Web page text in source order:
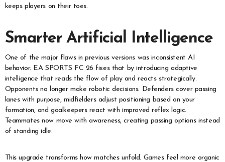
keeps players on their toes.
Smarter Artificial Intelligence
One of the major flaws in previous versions was inconsistent AI
behavior. EA SPORTS FC 26 fixes that by introducing adaptive
intelligence that reads the flow of play and reacts strategically.
Opponents no longer make robotic decisions. Defenders cover passing
lanes with purpose, midfielders adjust positioning based on your
formation, and goalkeepers react with improved reflex logic.
Teammates now move with awareness, creating passing options instead
of standing idle.
This upgrade transforms how matches unfold. Games feel more organic